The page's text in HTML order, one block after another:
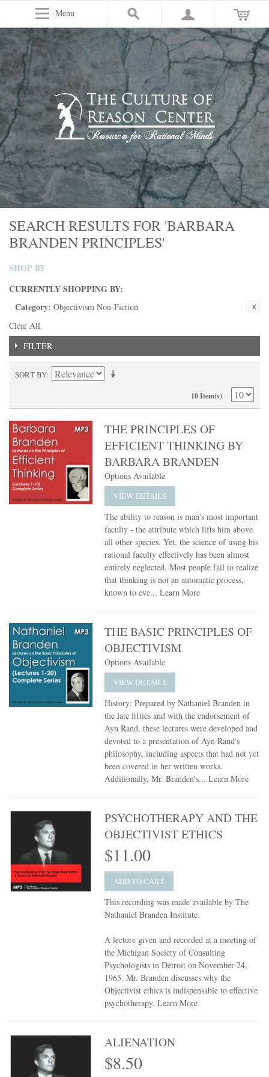
Menu
SEARCH RESULTS FOR 'BARBARA
BRANDEN PRINCIPLES'
SHOP BY
CURRENTLY SHOPPING BY:
Category: Objectivism Non-Fiction
Clear All
FILTER
SORT BY
10 Item(s)
THE PRINCIPLES OF
EFFICIENT THINKING BY
BARBARA BRANDEN
Options Available
VIEW DETAILS
The ability to reason is man's most important
faculty - the attribute which lifts him above
all other species. Yet, the science of using his
rational faculty effectively has been almost
entirely neglected. Most people fail to realize
that thinking is not an automatic process,
known to eve...Learn More
THE BASIC PRINCIPLES OF
OBJECTIVISM
Options Available
VIEW DETAILS
History: Prepared by Nathaniel Branden in
the late fifties and with the endorsement of
Ayn Rand, these lectures were developed and
devoted to a presentation of Ayn Rand's
philosophy, including aspects that had not yet
been covered in her written works.
Additionally, Mr. Branden's...Learn More
PSYCHOTHERAPY AND THE
OBJECTIVIST ETHICS
$11.00
ADD TO CART
This recording was made available by The
Nathaniel Branden Institute.
A lecture given and recorded at a meeting of
the Michigan Society of Consulting
Psychologists in Detroit on November 24,
1965. Mr. Branden discusses why the
Objectivist ethics is indispensable to effective
psychotherapy.Learn More
ALIENATION
$8.50